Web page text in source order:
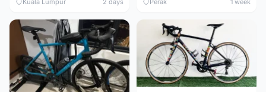
Kuala Lumpur 2 days Perak 1 week